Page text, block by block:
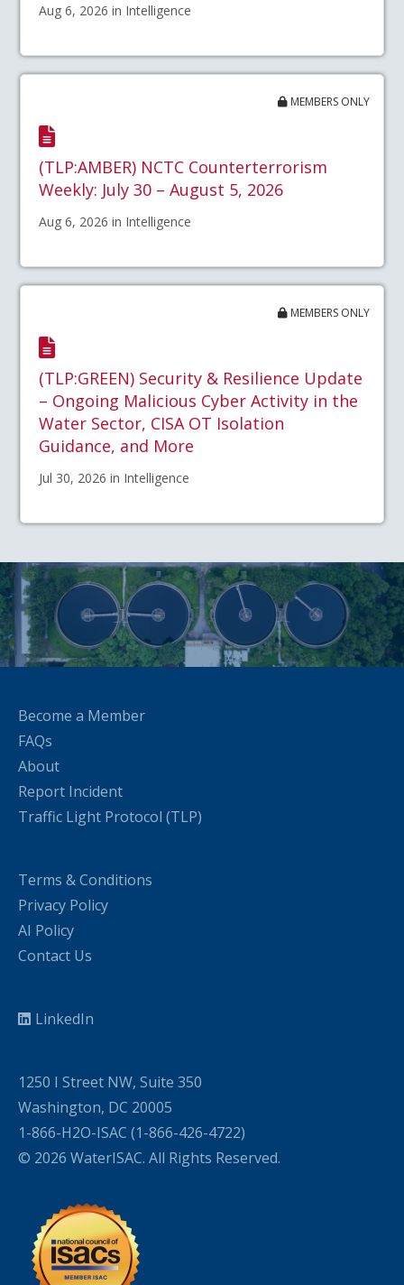
Aug 6, 2026 in Intelligence
MEMBERS ONLY
(TLP:AMBER) NCTC Counterterrorism
Weekly: July 30 – August 5, 2026
Aug 6, 2026 in Intelligence
MEMBERS ONLY
(TLP:GREEN) Security & Resilience Update
– Ongoing Malicious Cyber Activity in the
Water Sector, CISA OT Isolation
Guidance, and More
Jul 30, 2026 in Intelligence
Become a Member
FAQs
About
Report Incident
Traffic Light Protocol (TLP)
Terms & Conditions
Privacy Policy
AI Policy
Contact Us
LinkedIn
1250 I Street NW, Suite 350
Washington, DC 20005
1-866-H2O-ISAC (1-866-426-4722)
© 2026 WaterISAC. All Rights Reserved.